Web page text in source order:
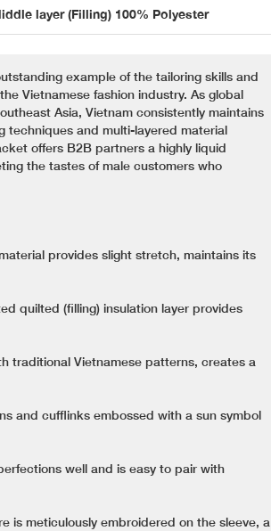
layer (Filling) 100% Polyester
example of the tailoring skills and
Vietnamese fashion industry. As global
Asia, Vietnam consistently maintains
techniques and multi-layered material
offers B2B partners a highly liquid
the tastes of male customers who
provides slight stretch, maintains its
quilted (filling) insulation layer provides
traditional Vietnamese patterns, creates a
and cufflinks embossed with a sun symbol
well and is easy to pair with
is meticulously embroidered on the sleeve, a